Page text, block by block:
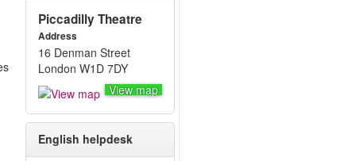
Piccadilly Theatre
Address
16 Denman Street
London W1D 7DY
View map
English helpdesk